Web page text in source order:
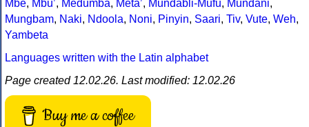
Mbe, Mbuʼ, Medumba, Metaʼ, Mundabli-Mufu, Mundani,
Mungbam, Naki, Ndoola, Noni, Pinyin, Saari, Tiv, Vute, Weh,
Yambeta
Languages written with the Latin alphabet
Page created 12.02.26. Last modified: 12.02.26
Buy me a coffee